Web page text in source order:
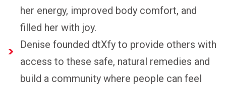
her energy, improved body comfort, and
filled her with joy.
Denise founded dtXfy to provide others with
access to these safe, natural remedies and
build a community where people can feel